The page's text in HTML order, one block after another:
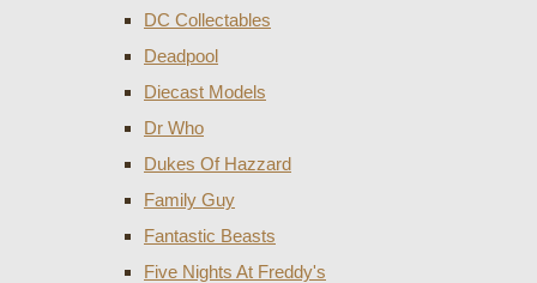
DC Collectables
Deadpool
Diecast Models
Dr Who
Dukes Of Hazzard
Family Guy
Fantastic Beasts
Five Nights At Freddy's